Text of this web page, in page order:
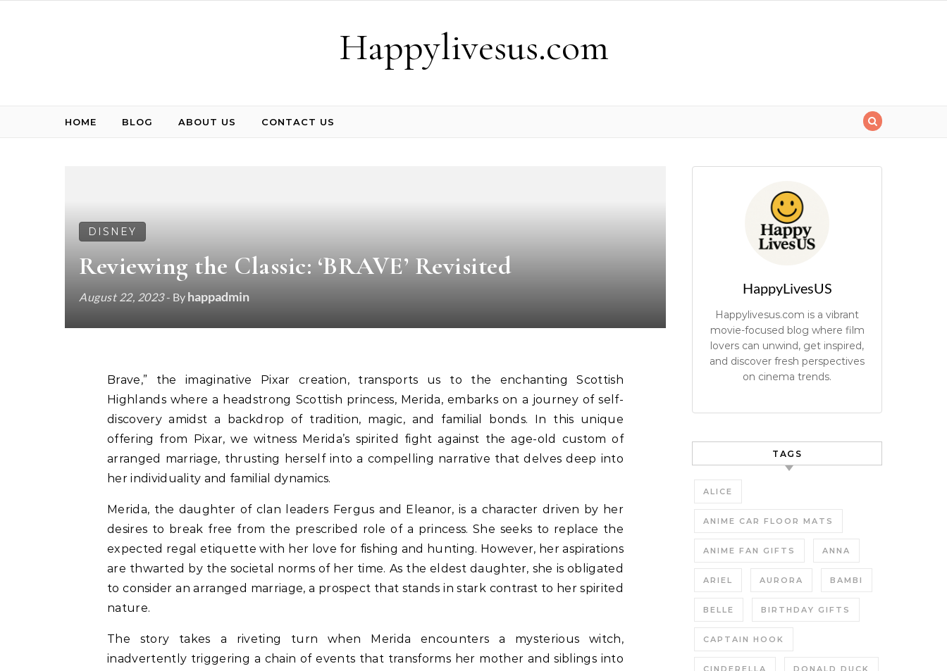
Happylivesus.com
HOME BLOG ABOUT US CONTACT US
DISNEY
Reviewing the Classic: ‘BRAVE’ Revisited
August 22, 2023- By happadmin
Brave,” the imaginative Pixar creation, transports us to the enchanting Scottish
Highlands where a headstrong Scottish princess, Merida, embarks on a journey of self-
discovery amidst a backdrop of tradition, magic, and familial bonds. In this unique
offering from Pixar, we witness Merida’s spirited fight against the age-old custom of
arranged marriage, thrusting herself into a compelling narrative that delves deep into
her individuality and familial dynamics.
Merida, the daughter of clan leaders Fergus and Eleanor, is a character driven by her
desires to break free from the prescribed role of a princess. She seeks to replace the
expected regal etiquette with her love for fishing and hunting. However, her aspirations
are thwarted by the societal norms of her time. As the eldest daughter, she is obligated
to consider an arranged marriage, a prospect that stands in stark contrast to her spirited
nature.
The story takes a riveting turn when Merida encounters a mysterious witch,
inadvertently triggering a chain of events that transforms her mother and siblings into
HappyLivesUS
Happylivesus.com is a vibrant
movie-focused blog where film
lovers can unwind, get inspired,
and discover fresh perspectives
on cinema trends.
TAGS
ALICE
ANIME CAR FLOOR MATS
ANIME FAN GIFTS ANNA
ARIEL AURORA BAMBI
BELLE BIRTHDAY GIFTS
CAPTAIN HOOK
CINDERELLA DONALD DUCK